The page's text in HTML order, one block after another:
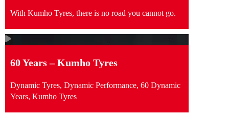
With Kumho Tyres, there is no road you cannot go.
60 Years – Kumho Tyres
Dynamic Tyres, Dynamic Performance, 60 Dynamic
Years, Kumho Tyres